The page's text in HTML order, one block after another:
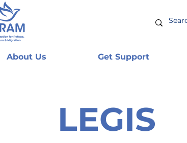
About Us Get Support
LEGIS